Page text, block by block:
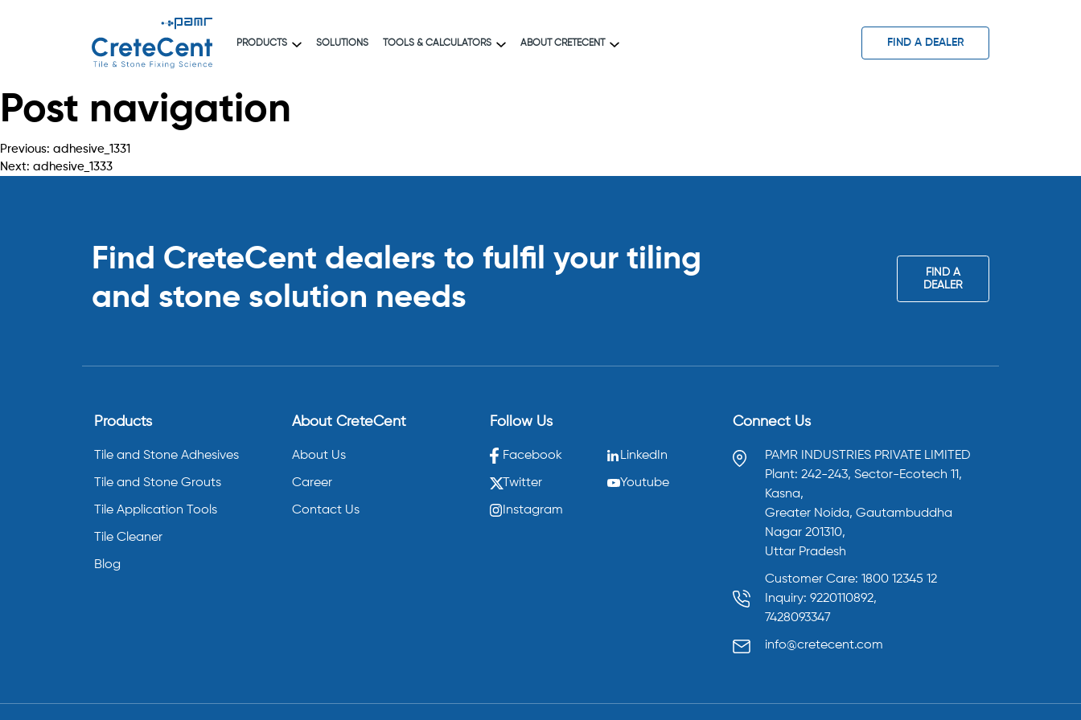
PRODUCTS SOLUTIONS TOOLS & CALCULATORS ABOUT CRETECENT FIND A DEALER
Post navigation
Previous: adhesive_1331
Next: adhesive_1333
Find CreteCent dealers to fulfil your tiling
and stone solution needs
FIND A
DEALER
Products
Tile and Stone Adhesives
Tile and Stone Grouts
Tile Application Tools
Tile Cleaner
Blog
About CreteCent
About Us
Career
Contact Us
Follow Us
Facebook LinkedIn
Twitter Youtube
Instagram
Connect Us
PAMR INDUSTRIES PRIVATE LIMITED
Plant: 242-243, Sector-Ecotech 11,
Kasna,
Greater Noida, Gautambuddha
Nagar 201310,
Uttar Pradesh
Customer Care: 1800 12345 12
Inquiry: 9220110892,
7428093347
info@cretecent.com